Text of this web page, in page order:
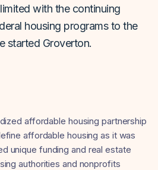
with the continuing
housing programs to the
started Groverton.
affordable housing partnership
affordable housing as it was
unique funding and real estate
authorities and nonprofits